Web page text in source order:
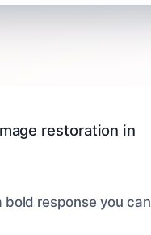
restoration in
response you can